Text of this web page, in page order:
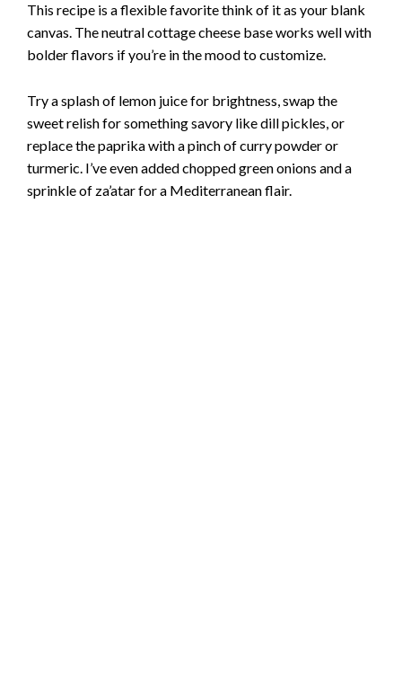
This recipe is a flexible favorite think of it as your blank
canvas. The neutral cottage cheese base works well with
bolder flavors if you’re in the mood to customize.
Try a splash of lemon juice for brightness, swap the
sweet relish for something savory like dill pickles, or
replace the paprika with a pinch of curry powder or
turmeric. I’ve even added chopped green onions and a
sprinkle of za’atar for a Mediterranean flair.